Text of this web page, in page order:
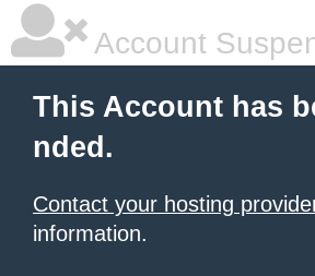
Account
This Account has
nded.
Contact your hosting
information.